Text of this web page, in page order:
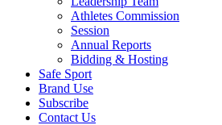
Athletes Commission
Session
Annual Reports
Bidding & Hosting
Safe Sport
Brand Use
Subscribe
Contact Us